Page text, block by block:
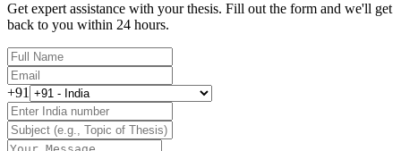
Get expert assistance with your thesis. Fill out the form and we'll get
back to you within 24 hours.
+91